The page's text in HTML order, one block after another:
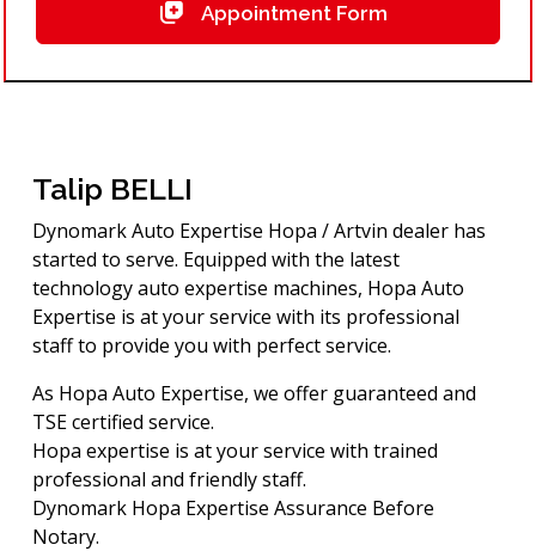
Appointment Form
Talip BELLI
Dynomark Auto Expertise Hopa / Artvin dealer has
started to serve. Equipped with the latest
technology auto expertise machines, Hopa Auto
Expertise is at your service with its professional
staff to provide you with perfect service.
As Hopa Auto Expertise, we offer guaranteed and
TSE certified service.
Hopa expertise is at your service with trained
professional and friendly staff.
Dynomark Hopa Expertise Assurance Before
Notary.